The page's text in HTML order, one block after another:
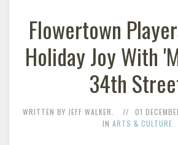
Flowertown
Holiday Joy With
34th
WRITTEN BY JEFF WALKER. 01
IN ARTS & CULTURE